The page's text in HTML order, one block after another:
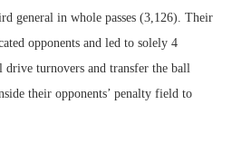
general in whole passes (3,126). Their
opponents and led to solely 4
turnovers and transfer the ball
their opponents’ penalty field to